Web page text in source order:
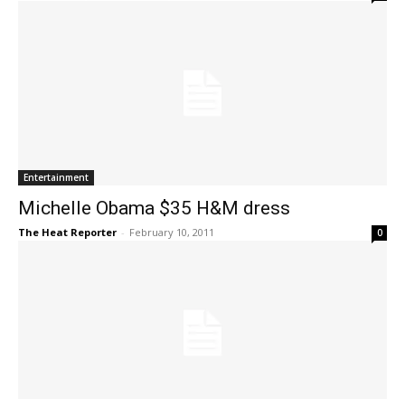
Entertainment
Michelle Obama $35 H&M dress
The Heat Reporter - February 10, 2011 0